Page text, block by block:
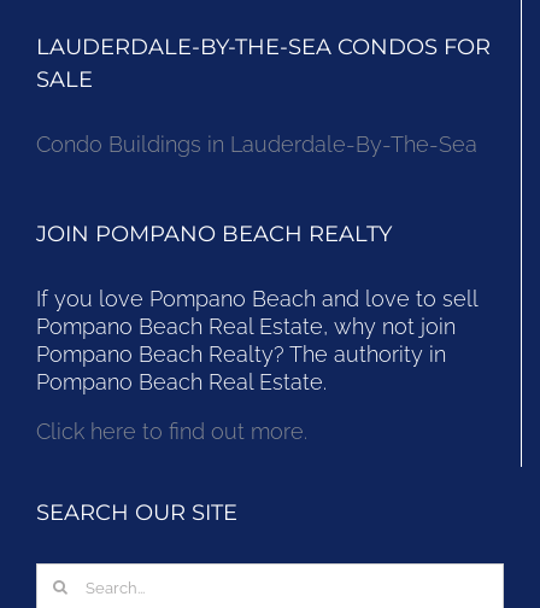
LAUDERDALE-BY-THE-SEA CONDOS FOR
SALE
Condo Buildings in Lauderdale-By-The-Sea
JOIN POMPANO BEACH REALTY
If you love Pompano Beach and love to sell
Pompano Beach Real Estate, why not join
Pompano Beach Realty? The authority in
Pompano Beach Real Estate.
Click here to find out more.
SEARCH OUR SITE
Search